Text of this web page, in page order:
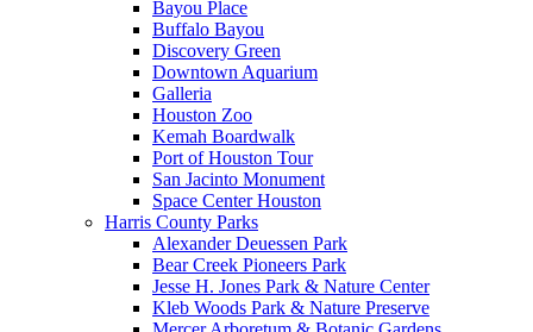
Bayou Place
Buffalo Bayou
Discovery Green
Downtown Aquarium
Galleria
Houston Zoo
Kemah Boardwalk
Port of Houston Tour
San Jacinto Monument
Space Center Houston
Harris County Parks
Alexander Deuessen Park
Bear Creek Pioneers Park
Jesse H. Jones Park & Nature Center
Kleb Woods Park & Nature Preserve